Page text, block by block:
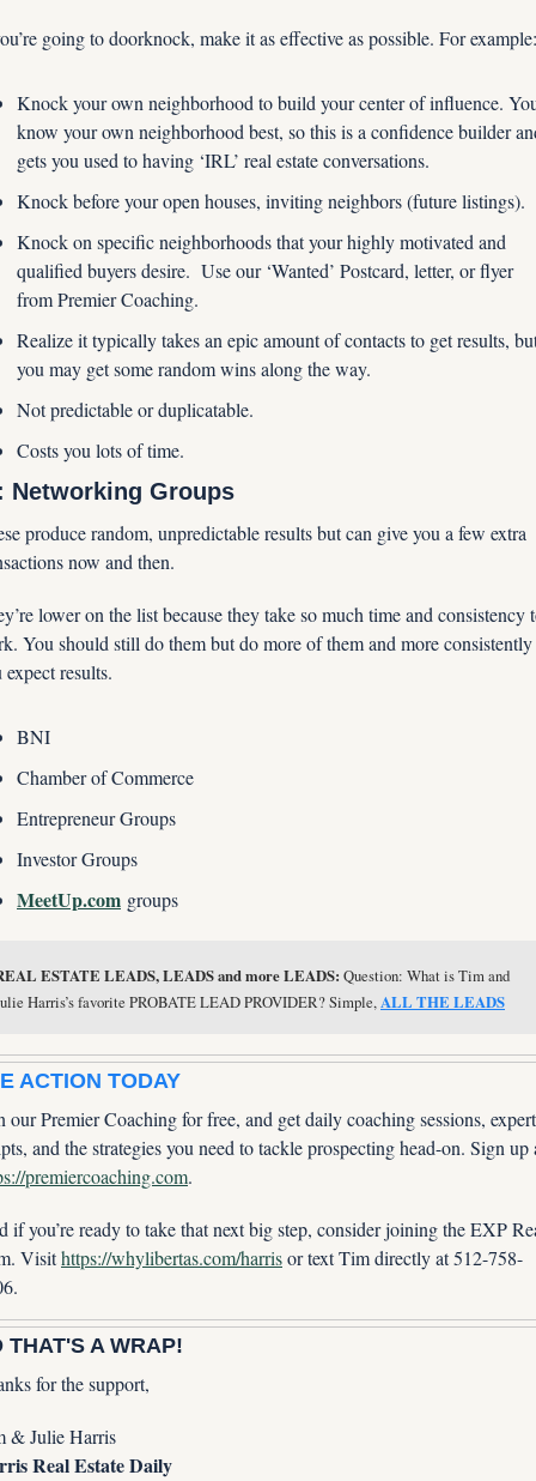
going to doorknock, make it as effective as possible. For example:
Knock your own neighborhood to build your center of influence.
know your own neighborhood best, so this is a confidence builder
gets you used to having ‘IRL’ real estate conversations.
Knock before your open houses, inviting neighbors (future listings).
Knock on specific neighborhoods that your highly motivated and
qualified buyers desire.  Use our ‘Wanted’ Postcard, letter, or flyer
from Premier Coaching.
Realize it typically takes an epic amount of contacts to get results,
you may get some random wins along the way.
Not predictable or duplicatable.
Costs you lots of time.
Networking Groups
produce random, unpredictable results but can give you a few extra
now and then.
lower on the list because they take so much time and consistency
You should still do them but do more of them and more
expect results.
BNI
Chamber of Commerce
Entrepreneur Groups
Investor Groups
MeetUp.com groups
ESTATE LEADS, LEADS and more LEADS: Question: What is Tim and
Harris’s favorite PROBATE LEAD PROVIDER? Simple, ALL THE LEADS
ACTION TODAY
our Premier Coaching for free, and get daily coaching sessions, expert
premiercoaching.com.
if you’re ready to take that next big step, consider joining the EXP
Visit https://whylibertas.com/harris or text Tim directly at 512-758-
THAT'S A WRAP!
for the support,
& Julie Harris
Real Estate Daily